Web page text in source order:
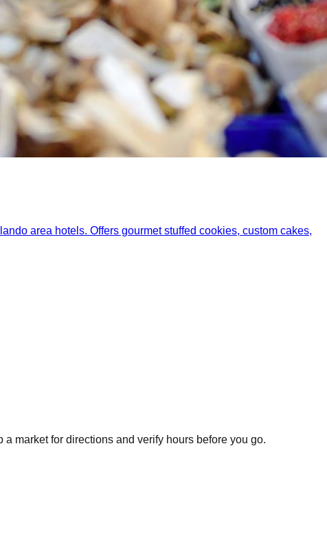
area hotels. Offers gourmet stuffed cookies, custom cakes,
market for directions and verify hours before you go.